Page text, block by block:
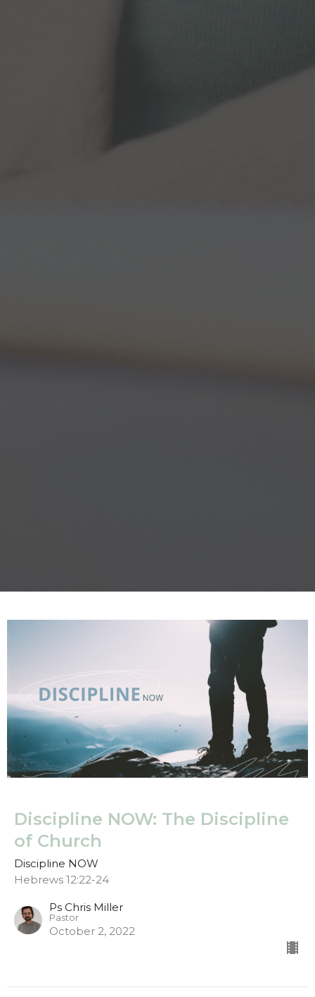
Discipline NOW: The Discipline
of Church
Discipline NOW
Hebrews 12:22-24
Ps Chris Miller
Pastor
October 2, 2022